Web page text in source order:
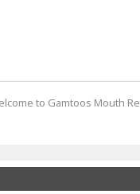
to Gamtoos Mouth